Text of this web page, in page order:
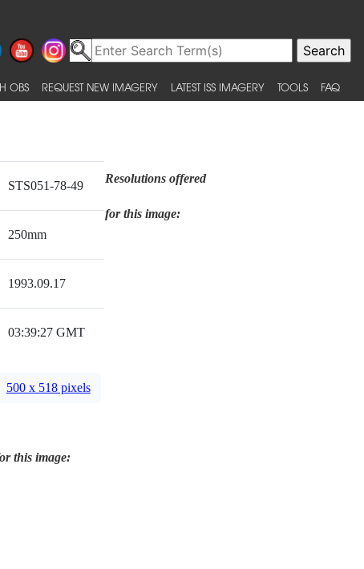
OBS REQUEST NEW IMAGERY LATEST ISS IMAGERY TOOLS FAQ
STS051-78-49
250mm
1993.09.17
03:39:27 GMT
Resolutions offered
for this image:
500 x 518 pixels
this image: